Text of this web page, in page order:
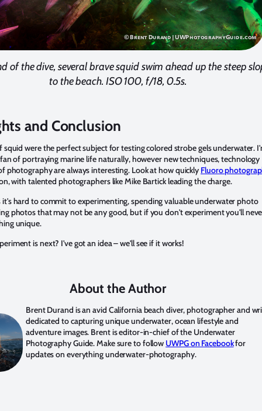
of the dive, several brave squid swim ahead up the steep
to the beach. ISO 100, f/18, 0.5s.
and Conclusion
squid were the perfect subject for testing colored strobe gels underwater.
of portraying marine life naturally, however new techniques, technology
photography are always interesting. Look at how quickly Fluoro
with talented photographers like Mike Bartick leading the charge.
it's hard to commit to experimenting, spending valuable underwater photo
photos that may not be any good, but if you don't experiment you'll
unique.
is next? I've got an idea – we'll see if it works!
About the Author
Brent Durand is an avid California beach diver, photographer and
dedicated to capturing unique underwater, ocean lifestyle and
adventure images. Brent is editor-in-chief of the Underwater
Photography Guide. Make sure to follow UWPG on Facebookfor
updates on everything underwater-photography.